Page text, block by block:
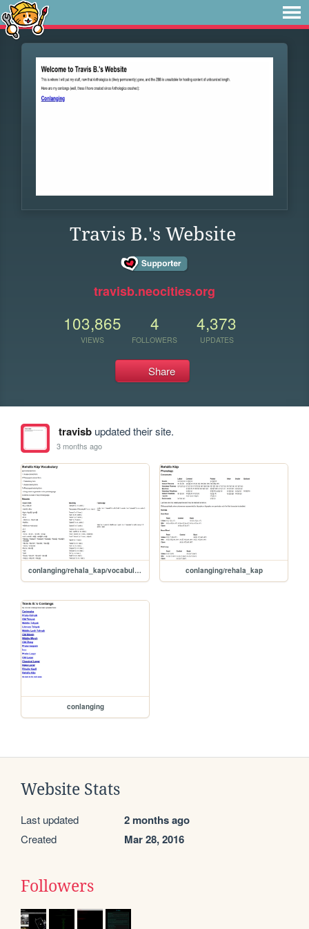
Travis B.'s Website
travisb.neocities.org
103,865
VIEWS
4
FOLLOWERS
4,373
UPDATES
Share
travisbupdated their site.
3 months ago
conlanging/rehala_kap/vocabulary conlanging/rehala_kap
conlanging
Website Stats
Last updated 2 months ago
Created Mar 28, 2016
Followers